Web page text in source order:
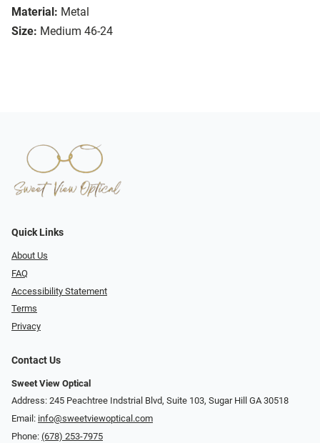
Material: Metal
Size: Medium 46-24
Quick Links
About Us
FAQ
Accessibility Statement
Terms
Privacy
Contact Us
Sweet View Optical
Address: 245 Peachtree Indstrial Blvd, Suite 103, Sugar Hill GA 30518
Email: info@sweetviewoptical.com
Phone: (678) 253-7975